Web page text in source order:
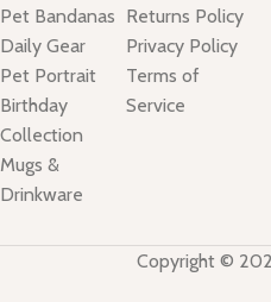
Pet Bandanas
Daily Gear
Pet Portrait
Birthday
Collection
Mugs &
Drinkware
Returns Policy
Privacy Policy
Terms of
Service
Copyright ©